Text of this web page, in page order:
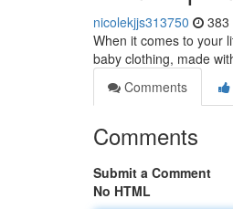
nicolekjjs313750 383
When it comes to your
baby clothing, made
Comments
Comments
Submit a Comment
No HTML